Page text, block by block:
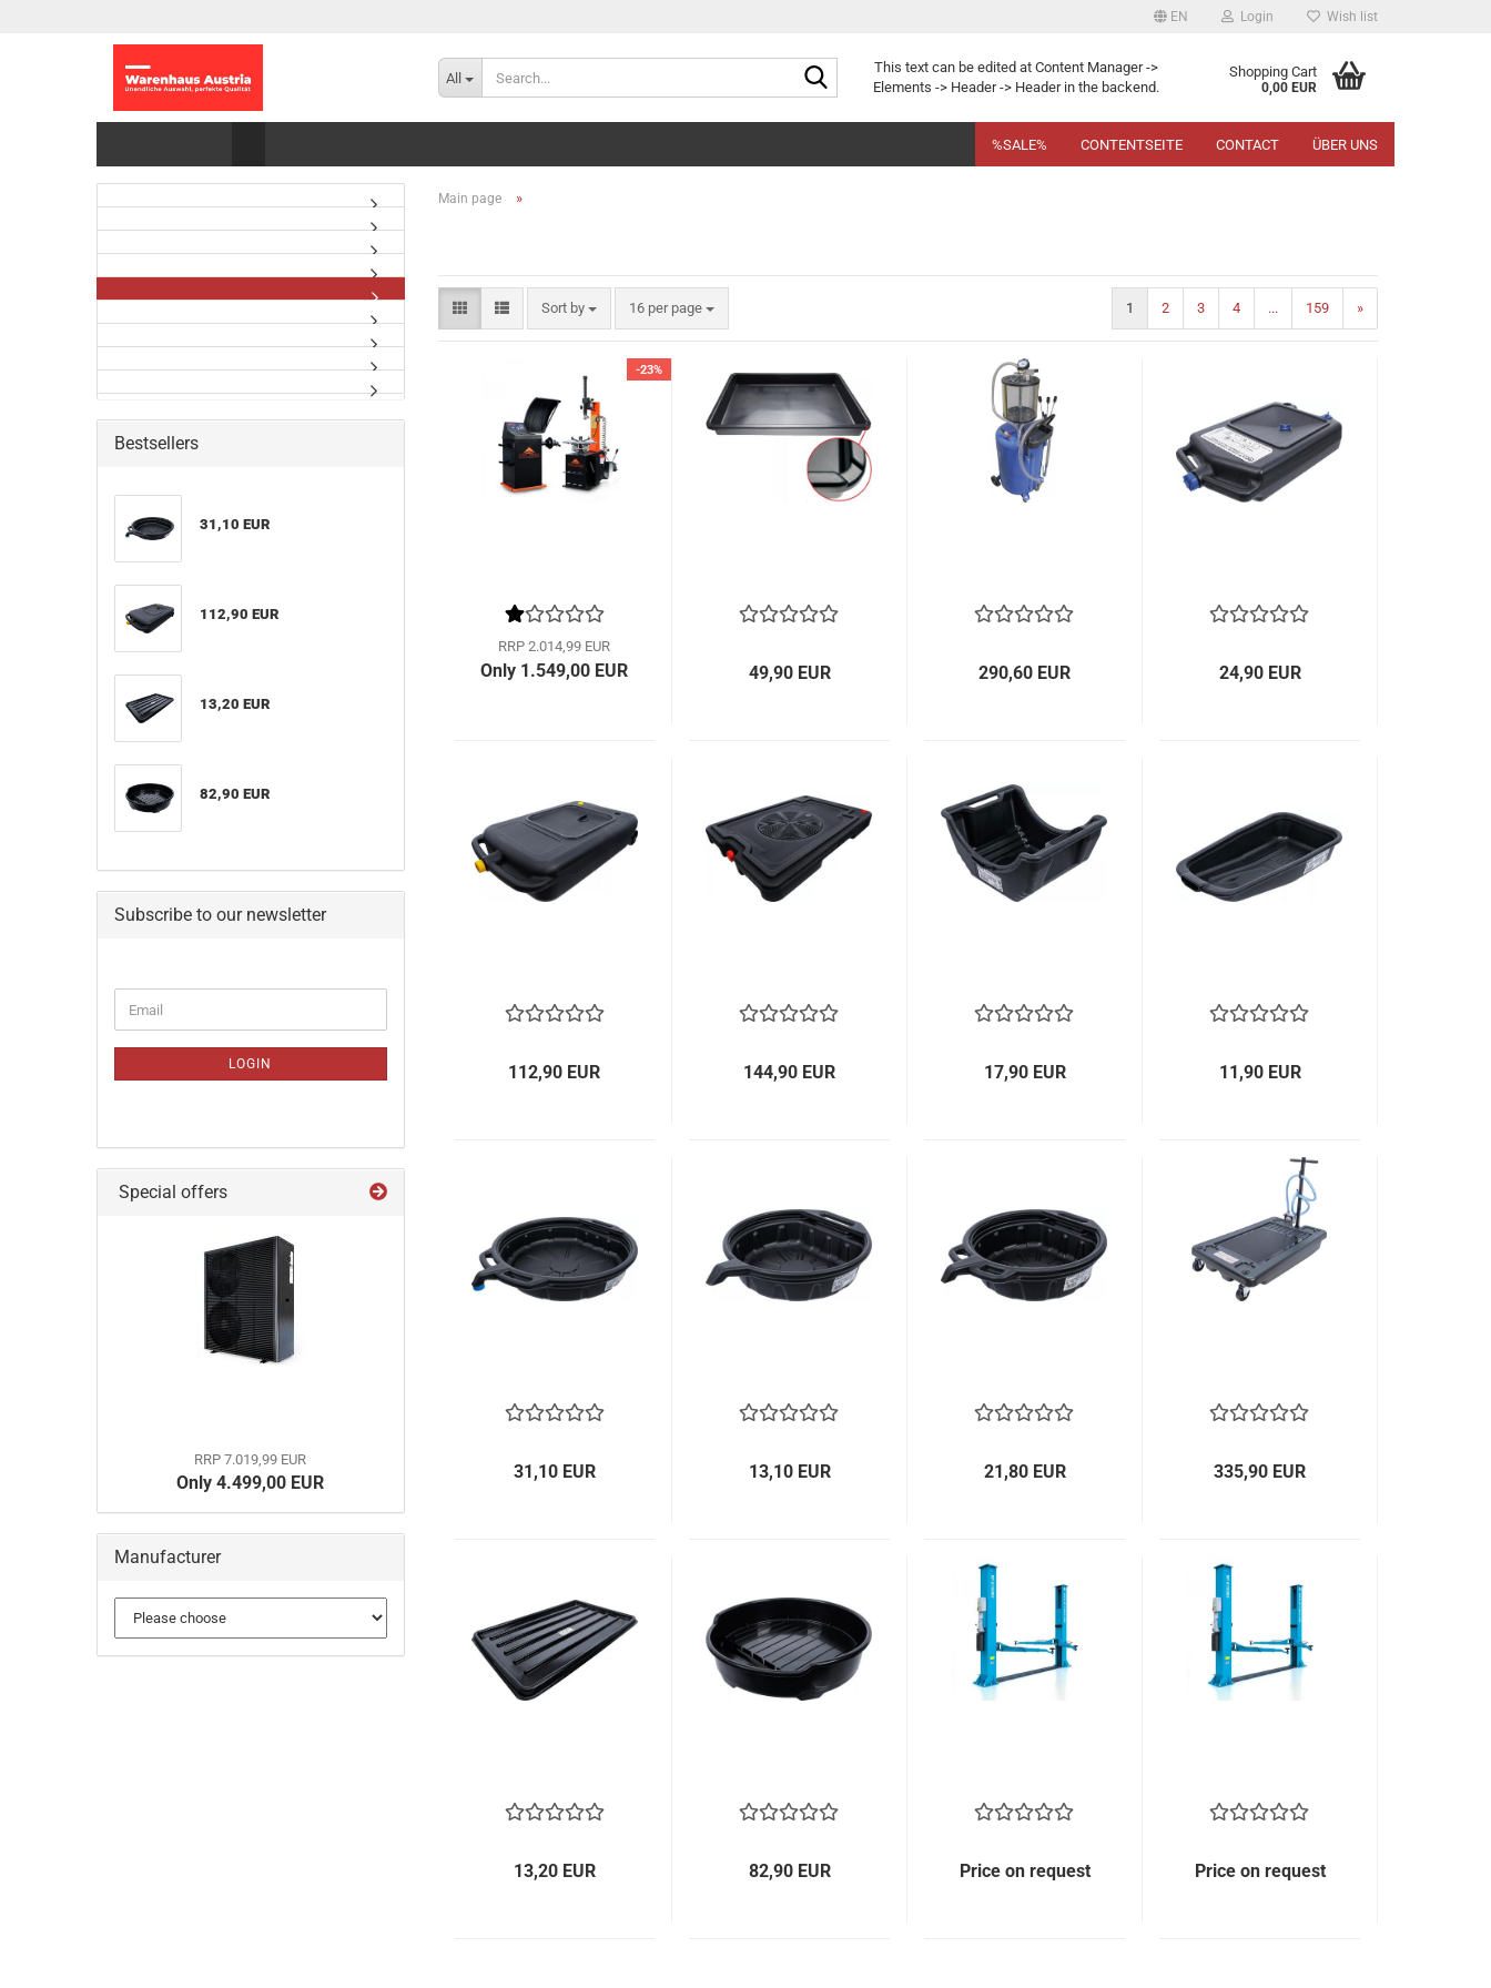
EN Login Wish list
All
Search...This text can be edited at Content Manager ->
Elements -> Header -> Header in the backend.
Shopping Cart
0,00 EUR
%SALE% CONTENTSEITE CONTACT ÜBER UNS
Main page »
Sort by
Sort by 16 per page
per page 1 2 3 4 ... 159 »
-23%
RRP 2.014,99 EUR
Only 1.549,00 EUR 49,90 EUR 290,60 EUR 24,90 EUR
112,90 EUR 144,90 EUR 17,90 EUR 11,90 EUR
31,10 EUR 13,10 EUR 21,80 EUR 335,90 EUR
13,20 EUR 82,90 EUR Price on request Price on request
Bestsellers
31,10 EUR
112,90 EUR
13,20 EUR
82,90 EUR
Subscribe to our newsletter
TO
PAGE
Email
LOGIN
Special offers
RRP 7.019,99 EUR
Only 4.499,00 EUR
Manufacturer